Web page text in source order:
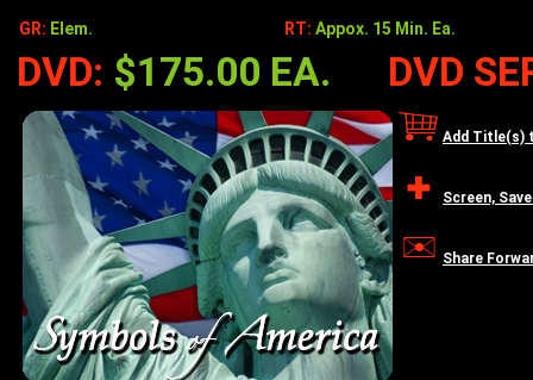
GR: Elem. RT: Appox. 15 Min. Ea.
DVD: $175.00 EA. DVD
Add Title(s)
Screen,
Share